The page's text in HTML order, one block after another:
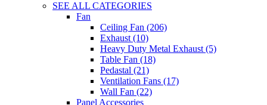
SEE ALL CATEGORIES
Fan
Ceiling Fan (206)
Exhaust (10)
Heavy Duty Metal Exhaust (5)
Table Fan (18)
Pedastal (21)
Ventilation Fans (17)
Wall Fan (22)
Panel Accessories